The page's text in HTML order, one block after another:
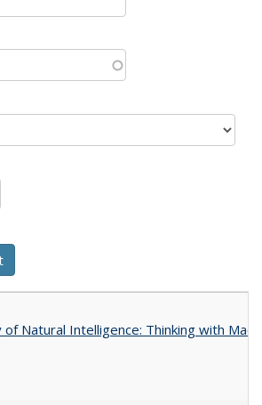
Natural Intelligence: Thinking with